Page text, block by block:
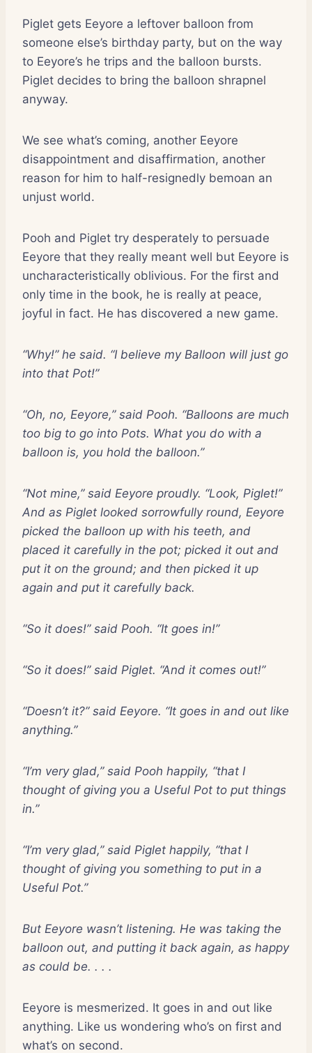
Piglet gets Eeyore a leftover balloon from
someone else’s birthday party, but on the way
to Eeyore’s he trips and the balloon bursts.
Piglet decides to bring the balloon shrapnel
anyway.
We see what’s coming, another Eeyore
disappointment and disaffirmation, another
reason for him to half-resignedly bemoan an
unjust world.
Pooh and Piglet try desperately to persuade
Eeyore that they really meant well but Eeyore is
uncharacteristically oblivious. For the first and
only time in the book, he is really at peace,
joyful in fact. He has discovered a new game.
“Why!” he said. “I believe my Balloon will just go
into that Pot!”
“Oh, no, Eeyore,” said Pooh. “Balloons are much
too big to go into Pots. What you do with a
balloon is, you hold the balloon.”
“Not mine,” said Eeyore proudly. “Look, Piglet!”
And as Piglet looked sorrowfully round, Eeyore
picked the balloon up with his teeth, and
placed it carefully in the pot; picked it out and
put it on the ground; and then picked it up
again and put it carefully back.
“So it does!” said Pooh. “It goes in!”
“So it does!” said Piglet. “And it comes out!”
“Doesn’t it?” said Eeyore. “It goes in and out like
anything.”
“I’m very glad,” said Pooh happily, “that I
thought of giving you a Useful Pot to put things
in.”
“I’m very glad,” said Piglet happily, “that I
thought of giving you something to put in a
Useful Pot.”
But Eeyore wasn’t listening. He was taking the
balloon out, and putting it back again, as happy
as could be. . . .
Eeyore is mesmerized. It goes in and out like
anything. Like us wondering who’s on first and
what’s on second.